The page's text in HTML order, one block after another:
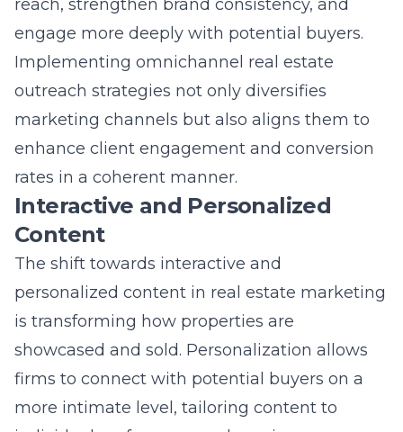
Implementing omnichannel real estate
outreach strategies not only diversifies
marketing channels but also aligns them to
enhance client engagement and conversion
rates in a coherent manner.
Interactive and Personalized
Content
The shift towards interactive and
personalized content in real estate marketing
showcased and sold. Personalization allows
firms to connect with potential buyers on a
individual preferences and previous
interactions. Interactive elements such as